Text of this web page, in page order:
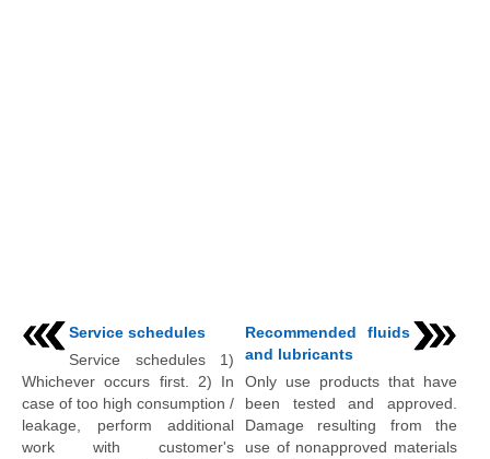
Service schedules
Service schedules 1)
Whichever occurs first. 2) In
case of too high consumption /
leakage, perform additional
work with customer's
Recommended fluids
and lubricants
Only use products that have
been tested and approved.
Damage resulting from the
use of nonapproved materials